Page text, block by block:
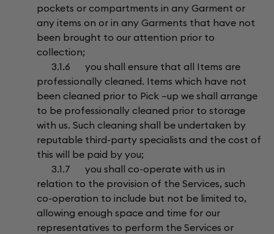
pockets or compartments in any Garment or
any items on or in any Garments that have not
been brought to our attention prior to
collection;
3.1.6 you shall ensure that all Items are
professionally cleaned. Items which have not
been cleaned prior to Pick –up we shall arrange
to be professionally cleaned prior to storage
with us. Such cleaning shall be undertaken by
reputable third-party specialists and the cost of
this will be paid by you;
3.1.7 you shall co-operate with us in
relation to the provision of the Services, such
co-operation to include but not be limited to,
allowing enough space and time for our
representatives to perform the Services or